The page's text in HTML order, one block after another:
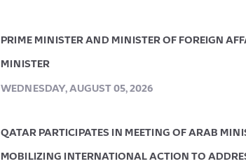
PRIME MINISTER AND MINISTER OF FOREIGN
MINISTER
WEDNESDAY, AUGUST 05, 2026
QATAR PARTICIPATES IN MEETING OF ARAB
MOBILIZING INTERNATIONAL ACTION TO